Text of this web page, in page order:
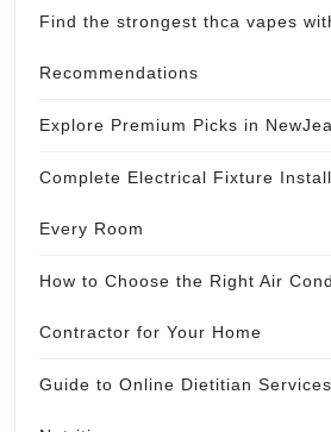
Find the strongest thca vapes
Recommendations
Explore Premium Picks in
Complete Electrical Fixture
Every Room
How to Choose the Right Air
Contractor for Your Home
Guide to Online Dietitian